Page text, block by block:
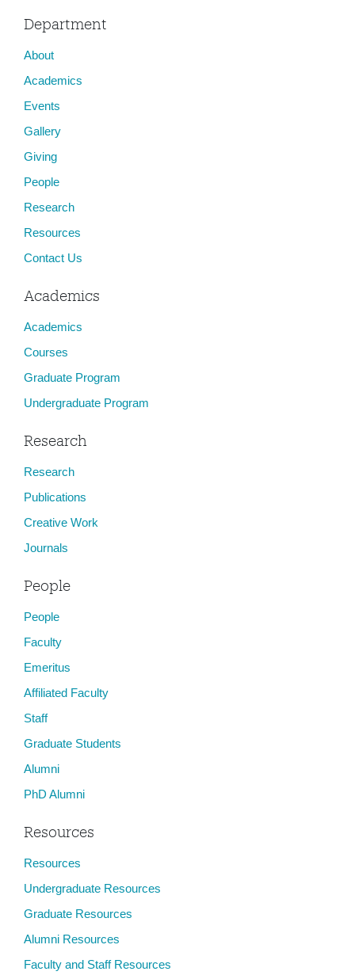
Department
About
Academics
Events
Gallery
Giving
People
Research
Resources
Contact Us
Academics
Academics
Courses
Graduate Program
Undergraduate Program
Research
Research
Publications
Creative Work
Journals
People
People
Faculty
Emeritus
Affiliated Faculty
Staff
Graduate Students
Alumni
PhD Alumni
Resources
Resources
Undergraduate Resources
Graduate Resources
Alumni Resources
Faculty and Staff Resources